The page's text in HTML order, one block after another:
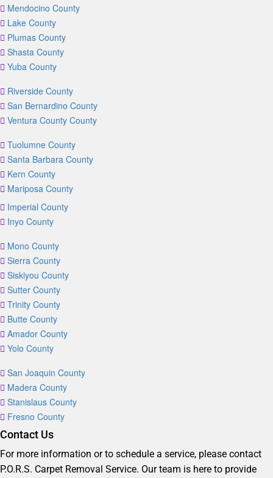
Mendocino County
Lake County
Plumas County
Shasta County
Yuba County
Riverside County
San Bernardino County
Ventura County County
Tuolumne County
Santa Barbara County
Kern County
Mariposa County
Imperial County
Inyo County
Mono County
Sierra County
Siskiyou County
Sutter County
Trinity County
Butte County
Amador County
Yolo County
San Joaquin County
Madera County
Stanislaus County
Fresno County
Contact Us
For more information or to schedule a service, please contact
P.O.R.S. Carpet Removal Service. Our team is here to provide